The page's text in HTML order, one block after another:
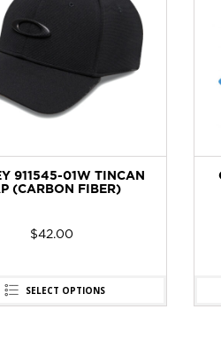
911545-01W TINCAN
(CARBON FIBER)
$42.00
SELECT OPTIONS